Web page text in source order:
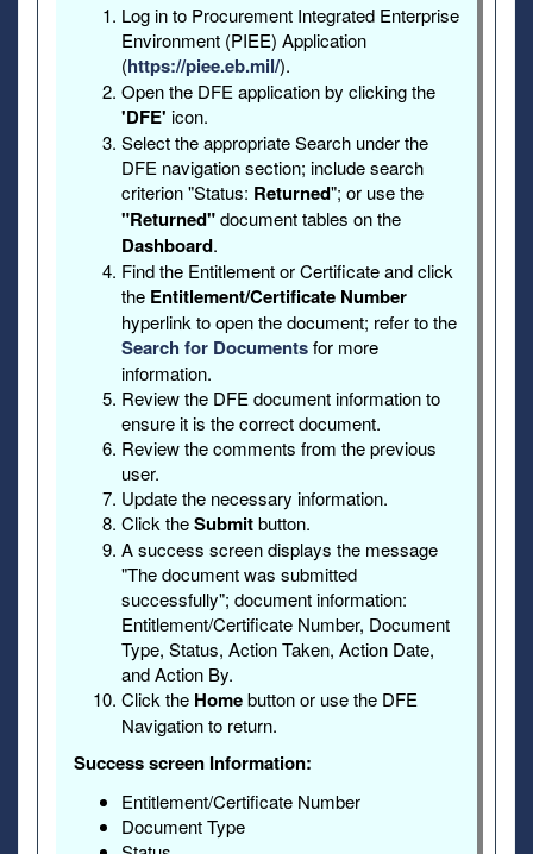
Log in to Procurement Integrated Enterprise
Environment (PIEE) Application
(https://piee.eb.mil/).
Open the DFE application by clicking the
'DFE' icon.
Select the appropriate Search under the
DFE navigation section; include search
criterion "Status: Returned"; or use the
"Returned"document tables on the
Dashboard.
Find the Entitlement or Certificate and click
the Entitlement/Certificate Number
hyperlink to open the document; refer to the
Search for Documentsfor more
information.
Review the DFE document information to
ensure it is the correct document.
Review the comments from the previous
user.
Update the necessary information.
Click theSubmitbutton.
A success screen displays the message
"The document was submitted
successfully"; document information:
Entitlement/Certificate Number, Document
Type, Status, Action Taken, Action Date,
and Action By.
Click the Homebutton or use the DFE
Navigation to return.
Success screen Information:
Entitlement/Certificate Number
Document Type